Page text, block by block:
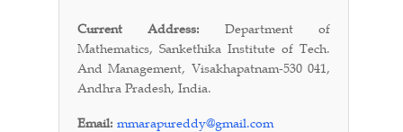
Current Address: Department of
Mathematics, Sankethika Institute of Tech.
And Management, Visakhapatnam-530 041,
Andhra Pradesh, India.
Email: mmarapureddy@gmail.com